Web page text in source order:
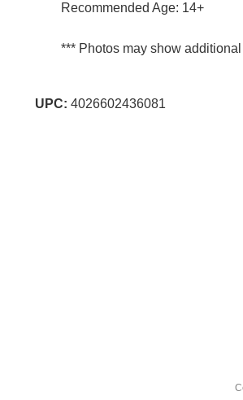
Recommended Age: 14+
*** Photos may show
UPC: 4026602436081